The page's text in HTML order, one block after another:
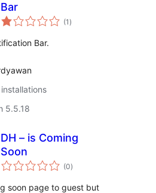
Bar
(1 total
ratings
)
Bar.
5.5.18
DH – is Coming
Soon
(0total
ratings
)
soon page to guest but